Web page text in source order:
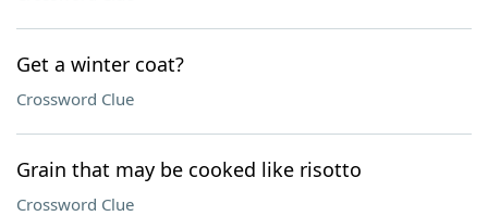
Get a winter coat?
Crossword Clue
Grain that may be cooked like risotto
Crossword Clue